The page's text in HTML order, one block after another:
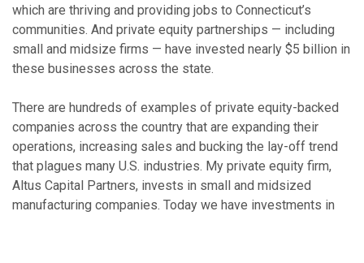
which are thriving and providing jobs to Connecticut’s
communities. And private equity partnerships — including
small and midsize firms — have invested nearly $5 billion in
these businesses across the state.
There are hundreds of examples of private equity-backed
companies across the country that are expanding their
operations, increasing sales and bucking the lay-off trend
that plagues many U.S. industries. My private equity firm,
Altus Capital Partners, invests in small and midsized
manufacturing companies. Today we have investments in